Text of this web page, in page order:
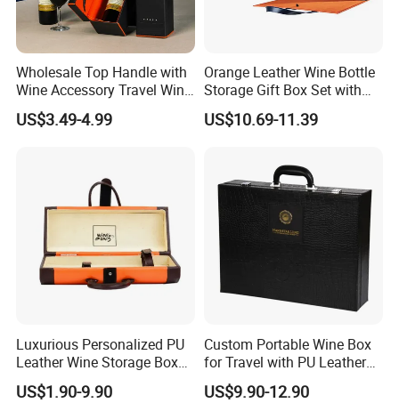
Wholesale Top Handle with
Wine Accessory Travel Wine
Gift Box PU Leather Single
Bottle Box
US$3.49-4.99
Orange Leather Wine Bottle
Storage Gift Box Set with
Double Machine-Made Wine
Glasses Packaging for
US$10.69-11.39
Luxurious Personalized PU
Leather Wine Storage Box
with Handle
US$1.90-9.90
Custom Portable Wine Box
for Travel with PU Leather
Design
US$9.90-12.90